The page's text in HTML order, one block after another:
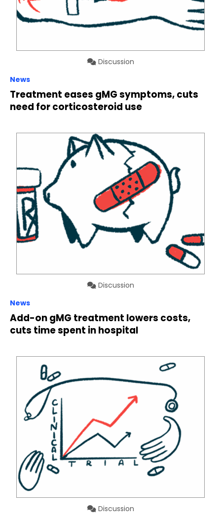
Discussion
News
Treatment eases gMG symptoms, cuts
need for corticosteroid use
Discussion
News
Add-on gMG treatment lowers costs,
cuts time spent in hospital
Discussion